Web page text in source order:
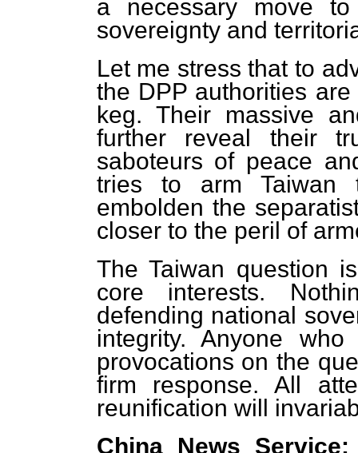
a necessary move to
sovereignty and
Let me stress that to
the DPP authorities
keg. Their massive
further reveal their
saboteurs of peace
tries to arm Taiwan
embolden the
closer to the peril of
The Taiwan question
core interests.
defending national
integrity. Anyone
provocations on the
firm response. All
reunification will
China News